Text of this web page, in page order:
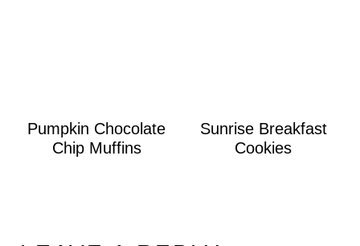
Pumpkin Chocolate
Chip Muffins
Sunrise Breakfast
Cookies